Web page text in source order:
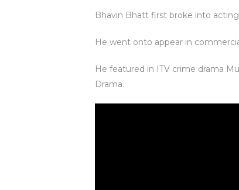
Bhavin Bhatt first broke into
He went onto appear in
He featured in ITV crime drama
Drama.